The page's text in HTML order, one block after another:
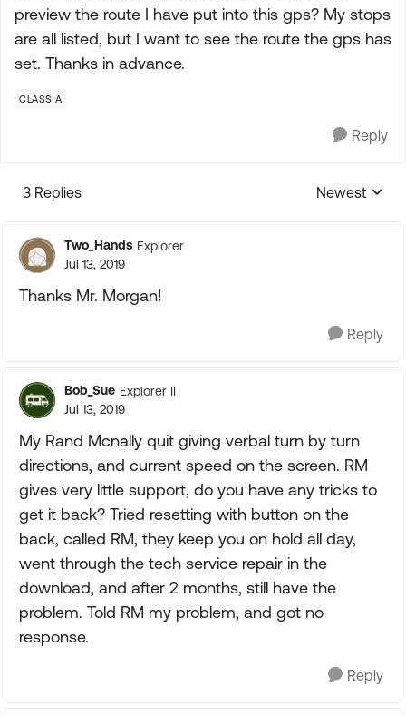
preview the route I have put into this gps? My stops
are all listed, but I want to see the route the gps has
set. Thanks in advance.
CLASS A
Reply
3 Replies
Replies
Newest
Two_Hands Explorer
Jul 13, 2019
Thanks Mr. Morgan!
Reply
Bob_Sue Explorer II
Jul 13, 2019
My Rand Mcnally quit giving verbal turn by turn
directions, and current speed on the screen. RM
gives very little support, do you have any tricks to
get it back? Tried resetting with button on the
back, called RM, they keep you on hold all day,
went through the tech service repair in the
download, and after 2 months, still have the
problem. Told RM my problem, and got no
response.
Reply